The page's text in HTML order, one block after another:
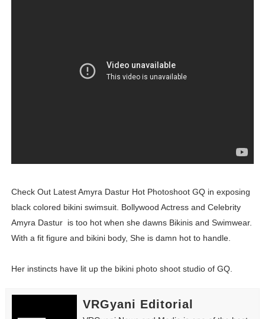
Hanna Schmidt – Career, Social Media, OnlyFans &
Successful Fashion Collaborations: The Best Brand
Celebrity x Brand Partnerships: The Complete Guide
Yugo Takano (@yugo_takano) - Uprising Model from
Check Out Latest Amyra Dastur Hot Photoshoot GQ in exposing
black colored bikini swimsuit. Bollywood Actress and Celebrity
Amyra Dastur is too hot when she dawns Bikinis and Swimwear.
With a fit figure and bikini body, She is damn hot to handle.
Her instincts have lit up the bikini photo shoot studio of GQ.
VRGyani Editorial